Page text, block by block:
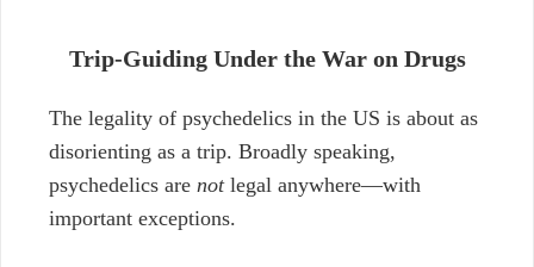
Trip-Guiding Under the War on Drugs
The legality of psychedelics in the US is about as
disorienting as a trip. Broadly speaking,
psychedelics are notlegal anywhere—with
important exceptions.